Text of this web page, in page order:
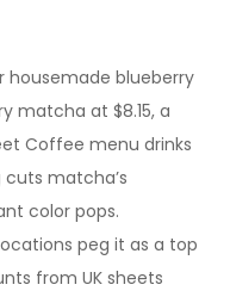
housemade blueberry
matcha at $8.15, a
Coffee menu drinks
matcha’s
color pops.
peg it as a top
from UK sheets